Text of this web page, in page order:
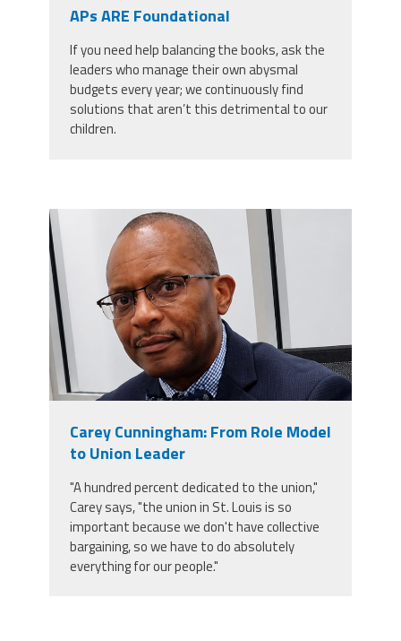
Publications
Buy CPAA Gear
TwitterFacebookInstagramYouTube
APs ARE Foundational
If you need help balancing the books, ask the
leaders who manage their own abysmal
budgets every year; we continuously find
solutions that aren’t this detrimental to our
children.
carey_cropped.png
Carey Cunningham: From Role Model
to Union Leader
"A hundred percent dedicated to the union,"
Carey says, "the union in St. Louis is so
important because we don't have collective
bargaining, so we have to do absolutely
everything for our people."